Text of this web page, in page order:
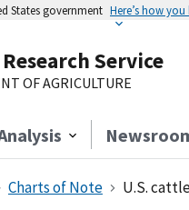
States government Here’s how
Service
OF AGRICULTURE
Charts of Note U.S.